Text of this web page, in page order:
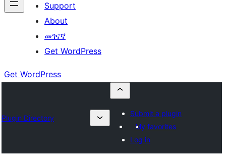
Support
About
መገናኛ
Get WordPress
Get WordPress
Plugin Directory
Submit a plugin
My favorites
Log in